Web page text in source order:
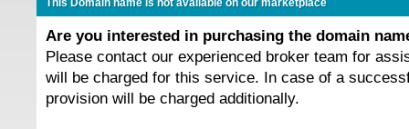
This Domain name is not available on our marketplace
Are you interested in purchasing the domain
Please contact our experienced broker team for
will be charged for this service. In case of a
provision will be charged additionally.